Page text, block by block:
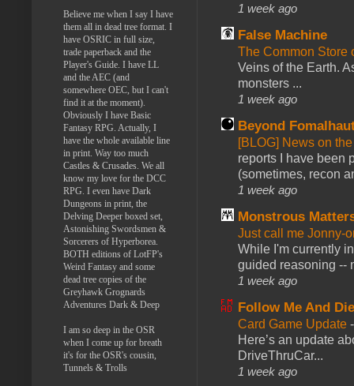
1 week ago
False Machine
The Common Store
Veins of the Earth.
monsters ...
1 week ago
Beyond
[BLOG] News on
reports I have been
(sometimes, recon
1 week ago
Monstrous
Just call me Jonny-
While I'm currently
guided reasoning --
1 week ago
Follow Me And
Card Game Update
Here’s an update
DriveThruCar...
1 week ago
Believe me when I say I have
them all in dead tree format. I
have OSRIC in full size,
trade paperback and the
Player's Guide. I have LL
and the AEC (and
somewhere OEC, but I can't
find it at the moment).
Obviously I have Basic
Fantasy RPG. Actually, I
have the whole available line
in print. Way too much
Castles & Crusades. We all
know my love for the DCC
RPG. I even have Dark
Dungeons in print, the
Delving Deeper boxed set,
Astonishing Swordsmen &
Sorcerers of Hyperborea.
BOTH editions of LotFP's
Weird Fantasy and some
dead tree copies of the
Greyhawk Grognards
Adventures Dark & Deep
I am so deep in the OSR
when I come up for breath
it's for the OSR's cousin,
Tunnels & Trolls